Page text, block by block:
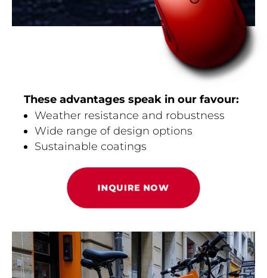
These advantages speak in our favour:
Weather resistance and robustness
Wide range of design options
Sustainable coatings
INQUIRE NOW